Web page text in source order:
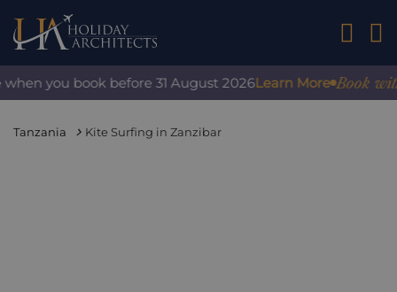
01242
you book before 31 August 2026Learn More Book with
Tanzania Kite Surfing in Zanzibar